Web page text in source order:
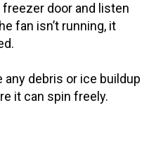
freezer door and listen
fan isn’t running, it
any debris or ice buildup
it can spin freely.